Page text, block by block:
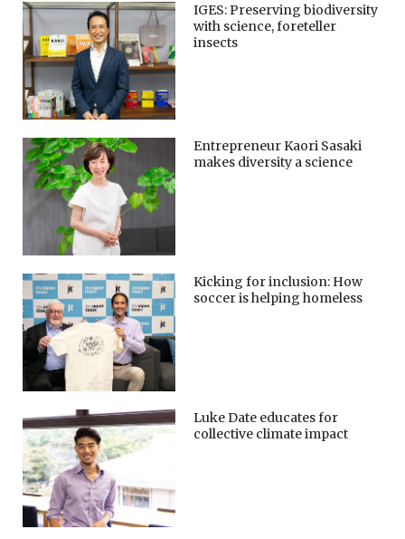
IGES: Preserving biodiversity
with science, foreteller
insects
Entrepreneur Kaori Sasaki
makes diversity a science
Kicking for inclusion: How
soccer is helping homeless
Luke Date educates for
collective climate impact